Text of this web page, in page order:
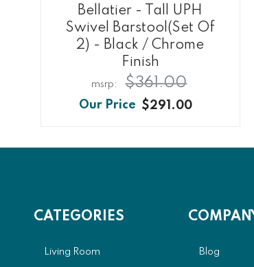
Bellatier - Tall UPH
Swivel Barstool(Set Of
2) - Black / Chrome
Finish
$291.00
$361.00
CATEGORIES
Living Room Blog